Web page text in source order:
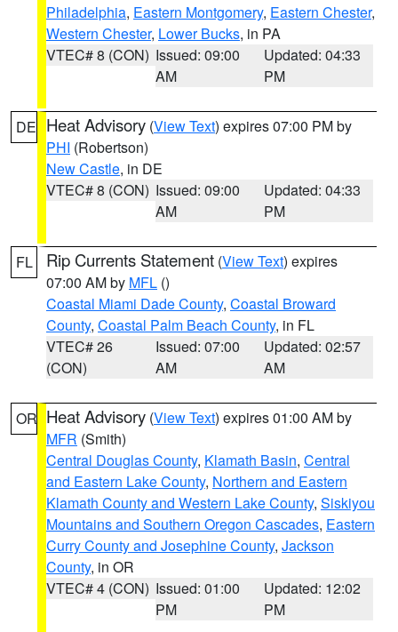
Philadelphia, Eastern Montgomery, Eastern Chester,
Western Chester, Lower Bucks, in PA
VTEC# 8 (CON) Issued: 09:00
AM
Updated: 04:33
PM
DE Heat Advisory (View Text) expires 07:00 PM by
PHI (Robertson)
New Castle, in DE
VTEC# 8 (CON) Issued: 09:00
AM
Updated: 04:33
PM
FL Rip Currents Statement (View Text) expires
07:00 AM by MFL ()
Coastal Miami Dade County, Coastal Broward
County, Coastal Palm Beach County, in FL
VTEC# 26
(CON)
Issued: 07:00
AM
Updated: 02:57
AM
OR Heat Advisory (View Text) expires 01:00 AM by
MFR (Smith)
Central Douglas County, Klamath Basin, Central
and Eastern Lake County, Northern and Eastern
Klamath County and Western Lake County, Siskiyou
Mountains and Southern Oregon Cascades, Eastern
Curry County and Josephine County, Jackson
County, in OR
VTEC# 4 (CON) Issued: 01:00
PM
Updated: 12:02
PM